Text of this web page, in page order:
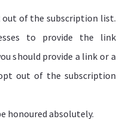
of the subscription list.
to provide the link
should provide a link or a
out of the subscription
honoured absolutely.